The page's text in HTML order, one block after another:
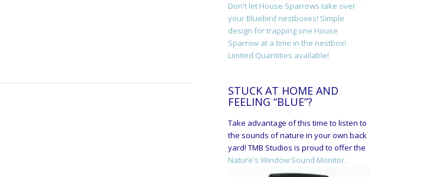
Don't let House Sparrows take over
your Bluebird nestboxes! Simple
design for trapping one House
Sparrow at a time in the nestbox!
Limited Quantities available!
STUCK AT HOME AND
FEELING “BLUE”?
Take advantage of this time to listen to
the sounds of nature in your own back
yard! TMB Studios is proud to offer the
Nature's Window Sound Monitor.